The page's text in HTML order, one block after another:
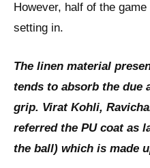
However, half of the
setting in.
The linen material
tends to absorb the due
grip. Virat Kohli,
referred the PU coat as
the ball) which is made